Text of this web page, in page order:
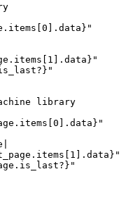
0 ].data} "
1 ].data} "
"
library
0 ].data} "
1 ].data} "
"